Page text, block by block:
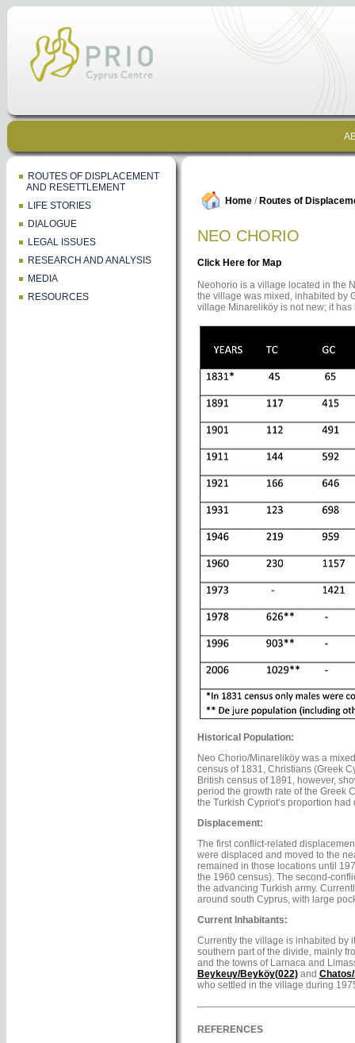
ROUTES OF DISPLACEMENT
AND RESETTLEMENT
LIFE STORIES
DIALOGUE
LEGAL ISSUES
RESEARCH AND ANALYSIS
MEDIA
RESOURCES
Home/ Routes of
NEO CHORIO
Click Here for Map
Neohorio is a village located in the
the village was mixed, inhabited by
village Minareliköy is not new; it
Historical Population:
Neo Chorio/Minareliköy was a
census of 1831, Christians (Greek
British census of 1891, however,
period the growth rate of the Greek
the Turkish Cypriot’s proportion
Displacement:
The first conflict-related
were displaced and moved to the
remained in those locations until
the 1960 census). The second-
the advancing Turkish army.
around south Cyprus, with large
Current Inhabitants:
Currently the village is inhabited by
southern part of the divide, mainly
and the towns of Larnaca and
Beykeuy/Beyköy(022)and
who settled in the village during
REFERENCES